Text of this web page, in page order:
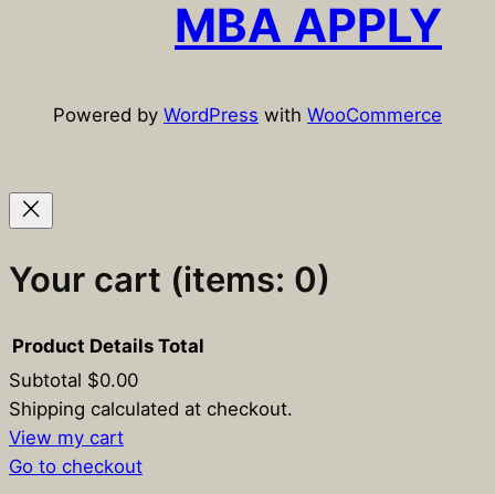
MBA APPLY
Powered by WordPress with WooCommerce
Your cart (items: 0)
Products
in
Product Details Total
Subtotal $0.00
Shipping calculated at checkout.
View my cart
Go to checkout